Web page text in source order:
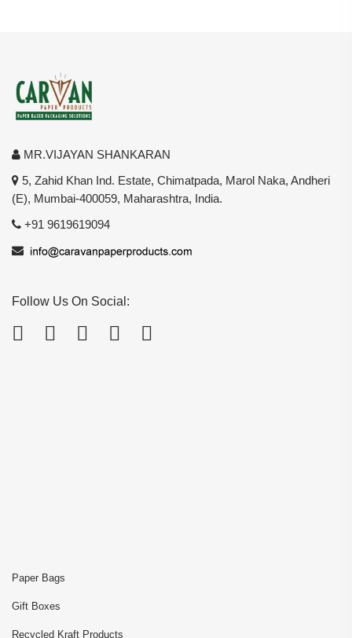
MR.VIJAYAN SHANKARAN
5, Zahid Khan Ind. Estate, Chimatpada, Marol Naka, Andheri
(E), Mumbai-400059, Maharashtra, India.
+91 9619619094
Follow Us On Social:
Paper Bags
Gift Boxes
Recycled Kraft Products